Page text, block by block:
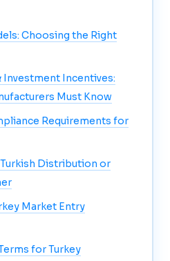
Choosing the Right
Investment Incentives:
Must Know
Requirements for
Turkish Distribution or
Market Entry
for Turkey